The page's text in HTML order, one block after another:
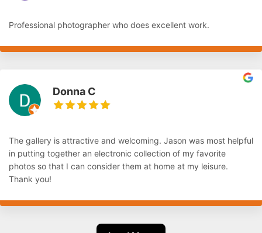
Professional photographer who does excellent work.
Donna C
The gallery is attractive and welcoming. Jason was most helpful
in putting together an electronic collection of my favorite
photos so that I can consider them at home at my leisure.
Thank you!